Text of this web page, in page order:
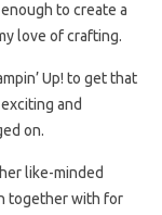
to create a
love of crafting.
Up! to get that
and
on.
like-minded
together with for